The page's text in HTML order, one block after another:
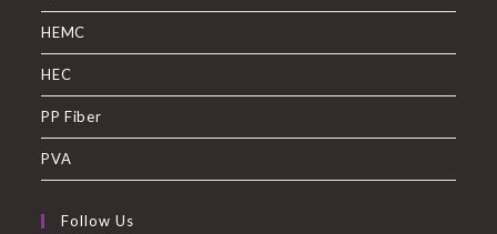
HEMC
HEC
PP Fiber
PVA
Follow Us